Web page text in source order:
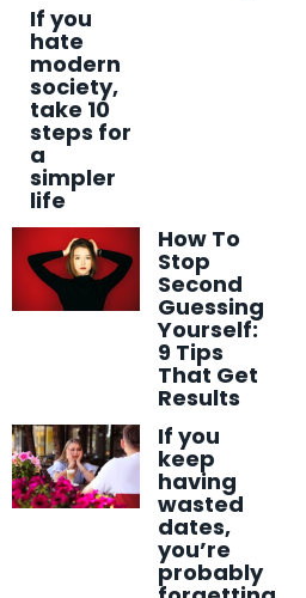
If you
hate
modern
society,
take 10
steps for
a
simpler
life
How To
Stop
Second
Guessing
Yourself:
9 Tips
That Get
Results
If you
keep
having
wasted
dates,
you’re
probably